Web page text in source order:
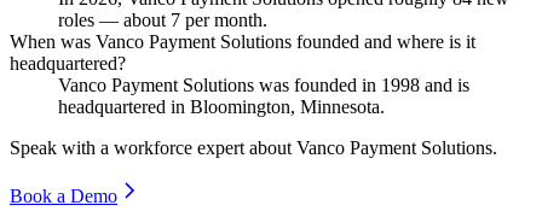
roles — about 7 per month.
When was Vanco Payment Solutions founded and where is it
headquartered?
Vanco Payment Solutions was founded in 1998 and is
headquartered in Bloomington, Minnesota.
Speak with a workforce expert about Vanco Payment Solutions.
Book a Demo